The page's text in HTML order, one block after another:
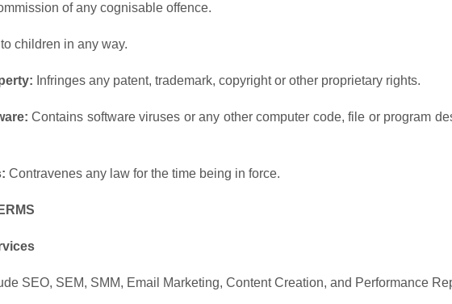
of any cognisable offence.
children in any way.
Infringes any patent, trademark, copyright or other proprietary rights.
Contains software viruses or any other computer code, file or program
Contravenes any law for the time being in force.
SEO, SEM, SMM, Email Marketing, Content Creation, and Performance